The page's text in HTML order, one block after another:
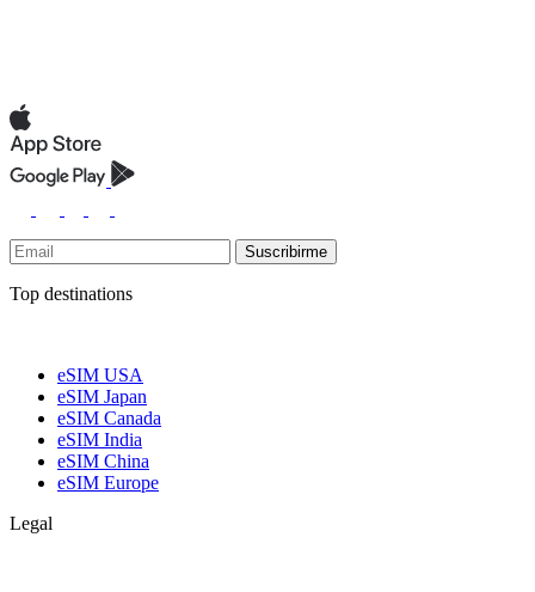
Suscribirme
Top destinations
eSIM USA
eSIM Japan
eSIM Canada
eSIM India
eSIM China
eSIM Europe
Legal